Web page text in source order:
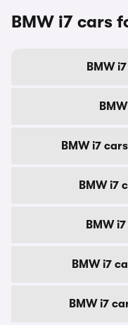
BMW i7 cars
BMW
BMW i7
BMW i7
BMW
BMW i7
BMW i7